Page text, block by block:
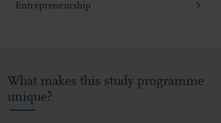
Entrepreneurship
What makes this study programme
unique?